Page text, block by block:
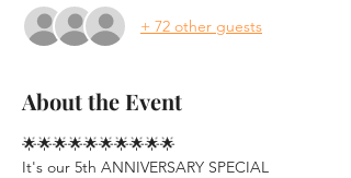
+ 72 other guests
About the Event
🌟🌟🌟🌟🌟🌟🌟🌟🌟🌟
It's our 5th ANNIVERSARY SPECIAL